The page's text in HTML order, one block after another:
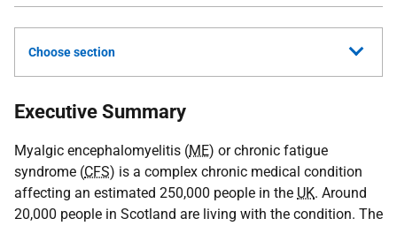
Choose section
Executive Summary
Myalgic encephalomyelitis (ME) or chronic fatigue
syndrome (CFS) is a complex chronic medical condition
affecting an estimated 250,000 people in the UK. Around
20,000 people in Scotland are living with the condition. The